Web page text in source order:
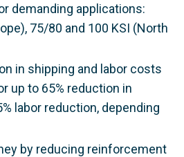
demanding applications:
75/80 and 100 KSI (North
in shipping and labor costs
up to 65% reduction in
labor reduction, depending
by reducing reinforcement